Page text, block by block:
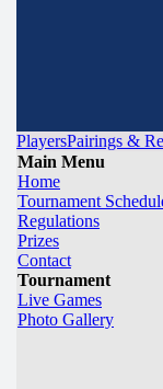
PlayersPairings &
Main Menu
Home
Tournament
Regulations
Prizes
Contact
Tournament
Live Games
Photo Gallery